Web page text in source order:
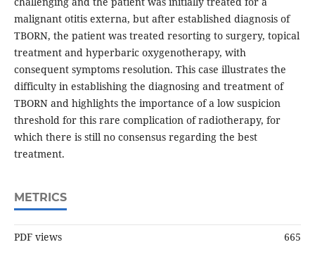
malignant otitis externa, but after established diagnosis of
TBORN, the patient was treated resorting to surgery, topical
treatment and hyperbaric oxygenotherapy, with
consequent symptoms resolution. This case illustrates the
difficulty in establishing the diagnosing and treatment of
TBORN and highlights the importance of a low suspicion
threshold for this rare complication of radiotherapy, for
which there is still no consensus regarding the best
treatment.
METRICS
PDF views 665